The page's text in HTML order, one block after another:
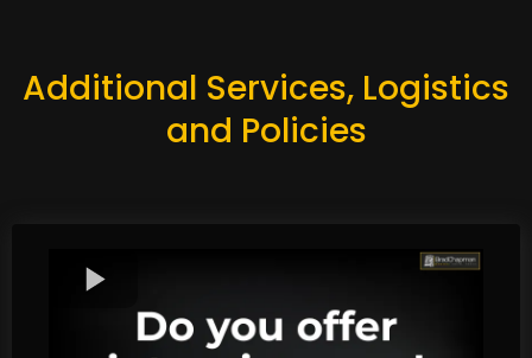
Additional Services, Logistics
and Policies